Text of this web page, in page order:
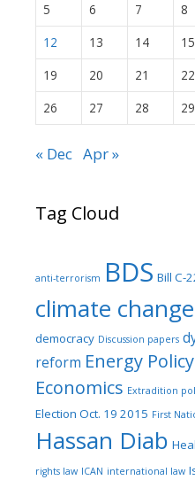
5
6 7 8
12
13 14 15
19
20 21 22
26
27 28 29
« Dec Apr »
Tag Cloud
anti-terrorism BDS Bill C-
climate change
democracy Discussion papers
reform Energy Policy
Economics Extradition
Election Oct. 19 2015 First
Hassan Diab
rights law ICAN international law